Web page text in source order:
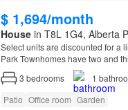
$ 1,694/month
Housein T8L 1G4, Alberta
Select units are discounted for a
Park Townhomes have two and
3 bedrooms 1
Patio Office room Garden